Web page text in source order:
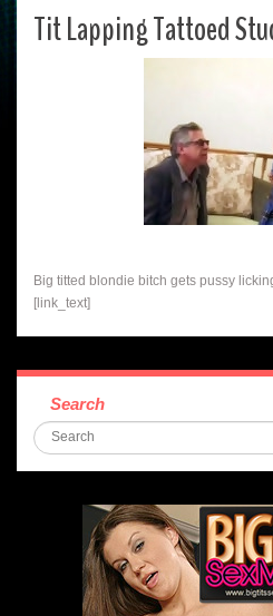
Tit Lapping Tattoed
Big titted blondie bitch gets pussy
[link_text]
Search